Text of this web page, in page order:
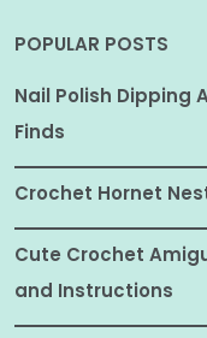
POPULAR POSTS
Nail Polish Dipping
Finds
Crochet Hornet
Cute Crochet
and Instructions